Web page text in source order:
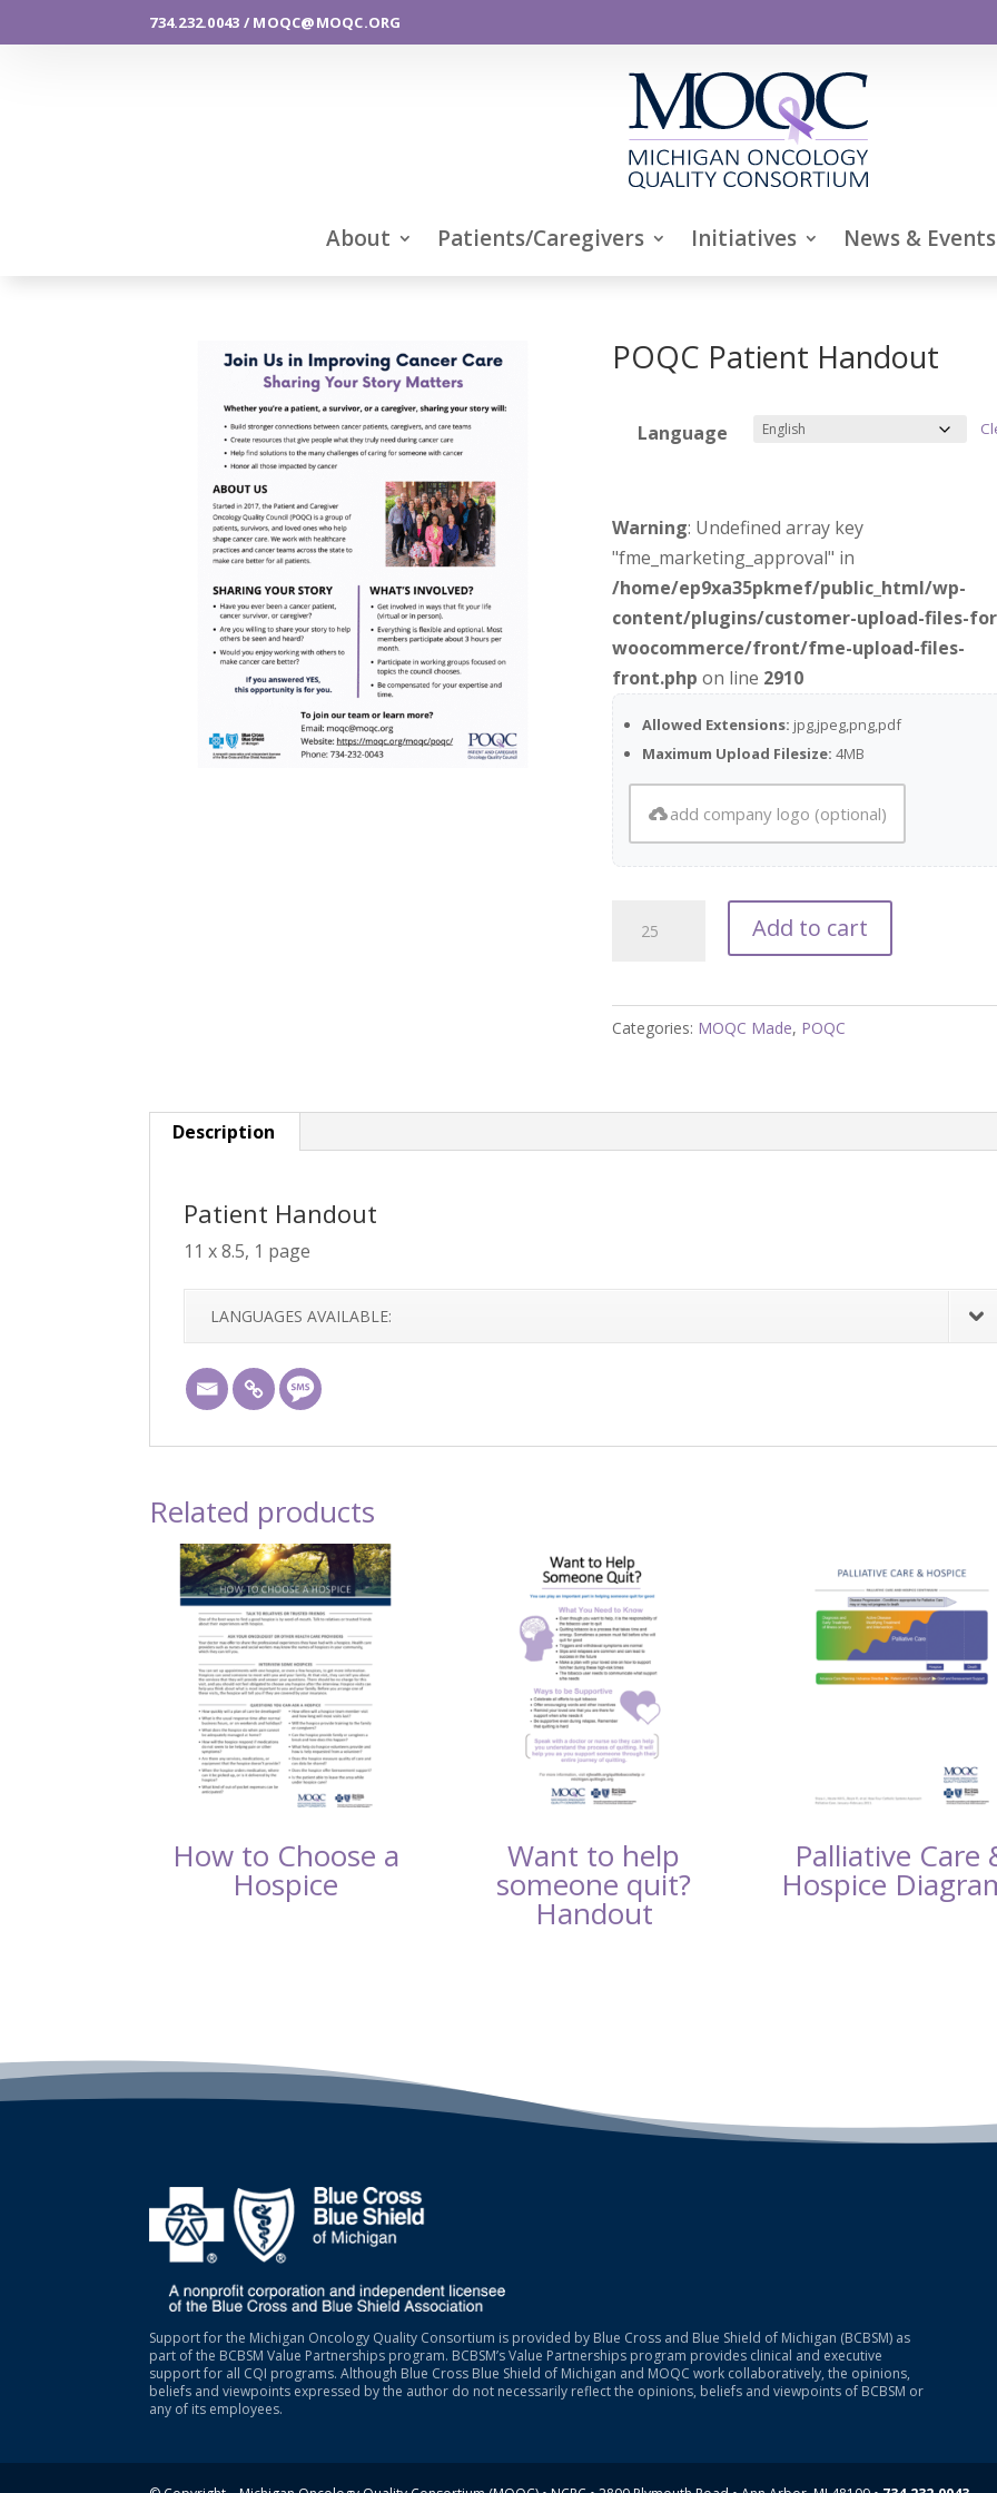
734.232.0043 / MOQC@MOQC.ORG
About Patients/Caregivers Initiatives News & Events
POQC Patient Handout
Language
Warning: Undefined array key
"fme_marketing_approval" in
/home/ep9xa35pkmef/public_html/wp-
content/plugins/customer-upload-files-
woocommerce/front/fme-upload-files-
front.php on line 2910
Allowed Extensions: jpg,jpeg,png,pdf
Maximum Upload Filesize:4MB
add company logo (optional)
Patient
quantity
Add to cart
Categories: MOQC Made, POQC
Description
Patient Handout
11 x 8.5, 1 page
LANGUAGES AVAILABLE:
Related products
How to Choose a
Hospice
Want to help
someone quit?
Handout
Palliative Care
Hospice
Support for the Michigan Oncology Quality Consortium is provided by Blue Cross and Blue Shield of Michigan (BCBSM) as
part of the BCBSM Value Partnerships program. BCBSM’s Value Partnerships program provides clinical and executive
support for all CQI programs. Although Blue Cross Blue Shield of Michigan and MOQC work collaboratively, the opinions,
beliefs and viewpoints expressed by the author do not necessarily reflect the opinions, beliefs and viewpoints of BCBSM or
any of its employees.